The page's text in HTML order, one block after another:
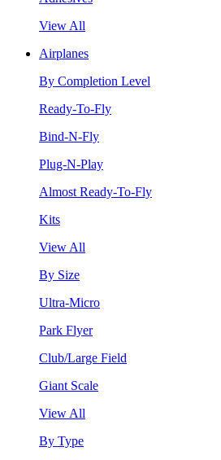
View All
Airplanes
By Completion Level
Ready-To-Fly
Bind-N-Fly
Plug-N-Play
Almost Ready-To-Fly
Kits
View All
By Size
Ultra-Micro
Park Flyer
Club/Large Field
Giant Scale
View All
By Type